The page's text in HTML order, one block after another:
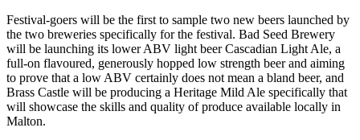
Festival-goers will be the first to sample two new beers launched by
the two breweries specifically for the festival. Bad Seed Brewery
will be launching its lower ABV light beer Cascadian Light Ale, a
full-on flavoured, generously hopped low strength beer and aiming
to prove that a low ABV certainly does not mean a bland beer, and
Brass Castle will be producing a Heritage Mild Ale specifically that
will showcase the skills and quality of produce available locally in
Malton.